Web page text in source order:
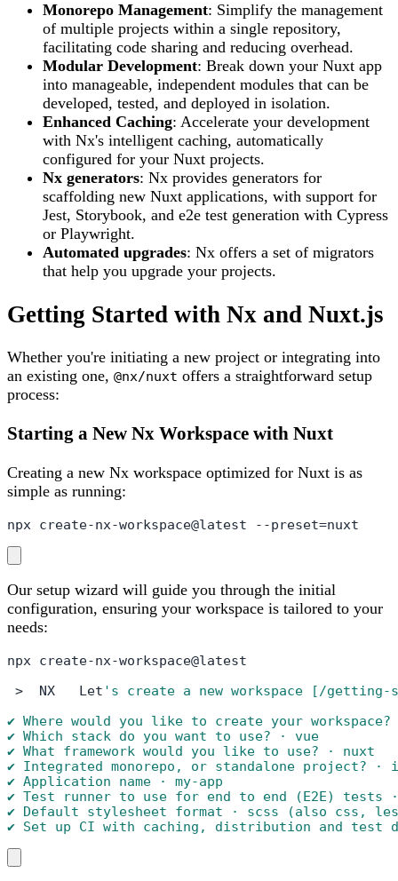
Monorepo Management: Simplify the management
of multiple projects within a single repository,
facilitating code sharing and reducing overhead.
Modular Development: Break down your Nuxt app
into manageable, independent modules that can be
developed, tested, and deployed in isolation.
Enhanced Caching: Accelerate your development
with Nx's intelligent caching, automatically
configured for your Nuxt projects.
Nx generators: Nx provides generators for
scaffolding new Nuxt applications, with support for
Jest, Storybook, and e2e test generation with Cypress
or Playwright.
Automated upgrades: Nx offers a set of migrators
that help you upgrade your projects.
Getting Started with Nx and Nuxt.js
Whether you're initiating a new project or integrating into
an existing one, @nx/nuxt offers a straightforward setup
process:
Starting a New Nx Workspace with Nuxt
Creating a new Nx workspace optimized for Nuxt is as
simple as running:
npx create-nx-workspace@latest --preset=nuxt
Our setup wizard will guide you through the initial
configuration, ensuring your workspace is tailored to your
needs:
npx create-nx-workspace@latest
>  NX   Let 's create a new workspace [/
✔ Where would you like to create your workspace?
✔ Which stack do you want to use? · vue
✔ What framework would you like to use? · nuxt
✔ Integrated monorepo, or standalone project? ·
✔ Application name · my-app
✔ Test runner to use for end to end (E2E) tests
✔ Default stylesheet format · scss (also css,
✔ Set up CI with caching, distribution and test